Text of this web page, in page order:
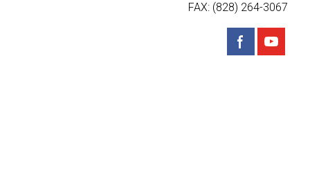
FAX: (828) 264-3067